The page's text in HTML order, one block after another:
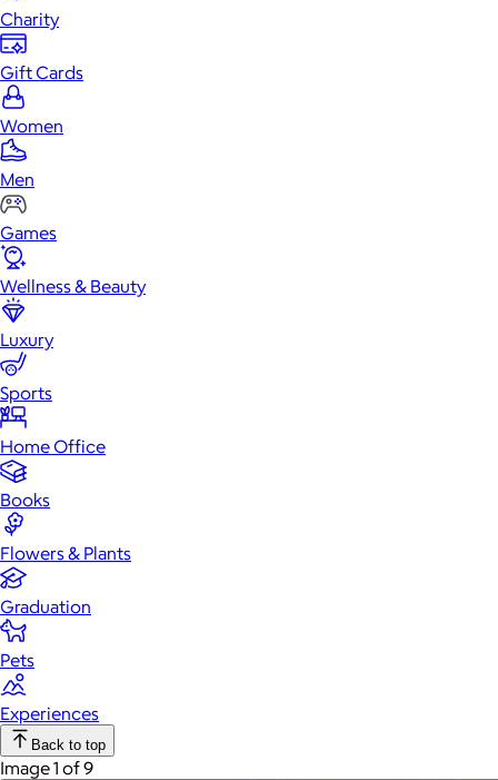
Charity
Gift Cards
Women
Men
Games
Wellness & Beauty
Luxury
Sports
Home Office
Books
Flowers & Plants
Graduation
Pets
Experiences
Back to top
Image 1 of 9